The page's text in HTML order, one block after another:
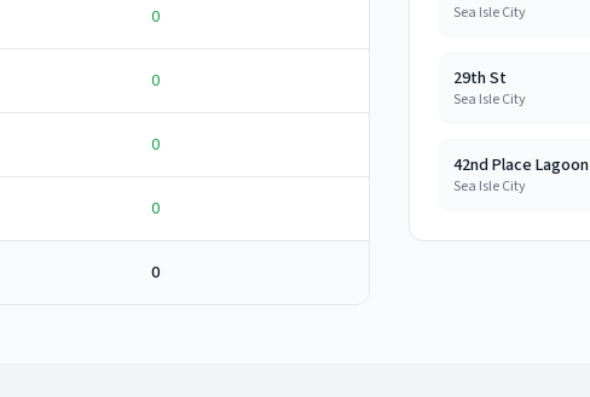
0
0
0
0
0
Sea Isle City
29th St
Sea Isle City
42nd Place Lagoon
Sea Isle City